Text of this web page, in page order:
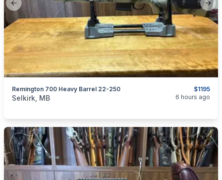
Previous slide
$1195
Remington 700 Heavy Barrel 22-250
categories:Sporting GoodsGuns
Selkirk, MB 6 hours ago